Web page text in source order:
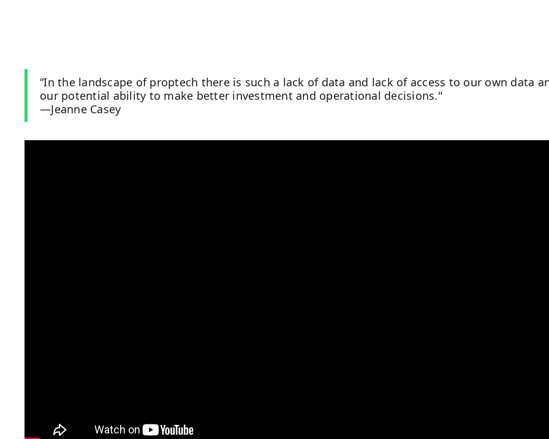
“In the landscape of proptech there is such a lack of data and lack of access to our own data
our potential ability to make better investment and operational decisions."
—Jeanne Casey